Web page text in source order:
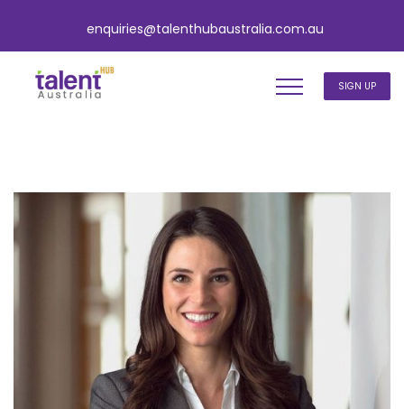
enquiries@talenthubaustralia.com.au
SIGN UP